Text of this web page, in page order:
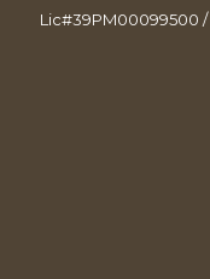
Lic#39PM00099500 /